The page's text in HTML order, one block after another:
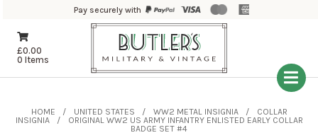
Pay securely with
£0.00
0 Items
HOME UNITED STATES WW2 METAL INSIGNIA
COLLAR
INSIGNIA
ORIGINAL WW2 US ARMY INFANTRY ENLISTED EARLY COLLAR
BADGE SET #4